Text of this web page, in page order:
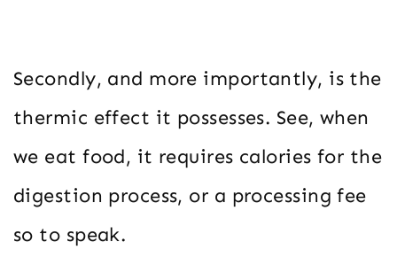
Secondly, and more importantly, is the
thermic effect it possesses. See, when
we eat food, it requires calories for the
digestion process, or a processing fee
so to speak.